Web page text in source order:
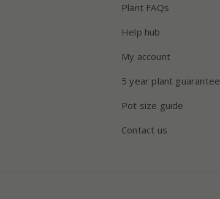
Plant FAQs
Help hub
My account
5 year plant guarantee
Pot size guide
Contact us